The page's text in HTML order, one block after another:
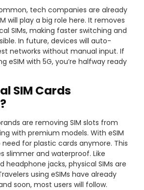
tech companies are already
will play a big role here. It removes
SIMs, making faster switching and
In future, devices will auto-
networks without manual input. If
eSIM with 5G, you’re halfway ready
SIM Cards
are removing SIM slots from
with premium models. With eSIM
need for plastic cards anymore. This
slimmer and waterproof. Like
headphone jacks, physical SIMs are
using eSIMs have already
soon, most users will follow.